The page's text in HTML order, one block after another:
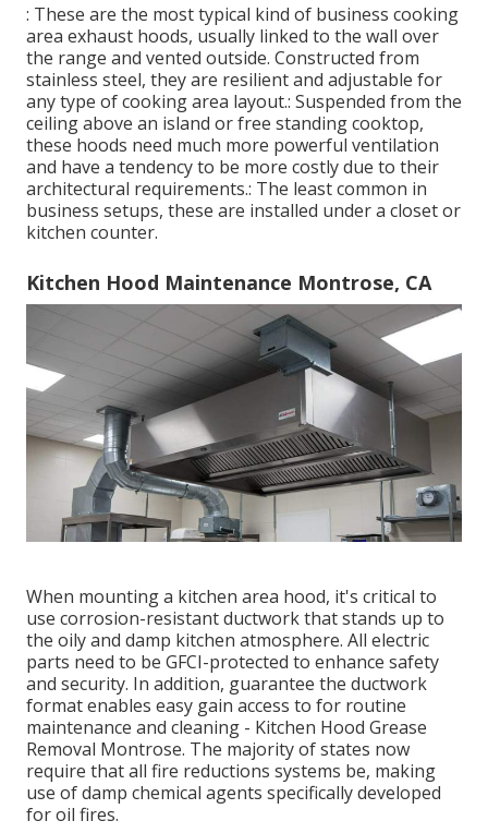
: These are the most typical kind of business cooking
area exhaust hoods, usually linked to the wall over
the range and vented outside. Constructed from
stainless steel, they are resilient and adjustable for
any type of cooking area layout.: Suspended from the
ceiling above an island or free standing cooktop,
these hoods need much more powerful ventilation
and have a tendency to be more costly due to their
architectural requirements.: The least common in
business setups, these are installed under a closet or
kitchen counter.
Kitchen Hood Maintenance Montrose, CA
When mounting a kitchen area hood, it's critical to
use corrosion-resistant ductwork that stands up to
the oily and damp kitchen atmosphere. All electric
parts need to be GFCI-protected to enhance safety
and security. In addition, guarantee the ductwork
format enables easy gain access to for routine
maintenance and cleaning - Kitchen Hood Grease
Removal Montrose. The majority of states now
require that all fire reductions systems be, making
use of damp chemical agents specifically developed
for oil fires.